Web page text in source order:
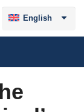
English